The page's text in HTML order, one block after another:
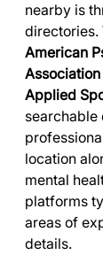
nearby is
directories.
American
Association
Applied
searchable
location
mental
platforms
areas of
details.